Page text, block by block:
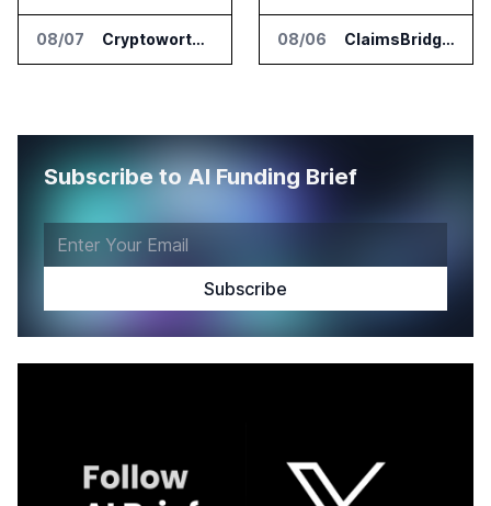
08/07 Cryptoworth Launches AI Reconciliation Agent for Enterprise Finance Teams 08/06 ClaimsBridge Gets Eir Partners Investment and Buys DialysisPPO
Subscribe to AI Funding Brief